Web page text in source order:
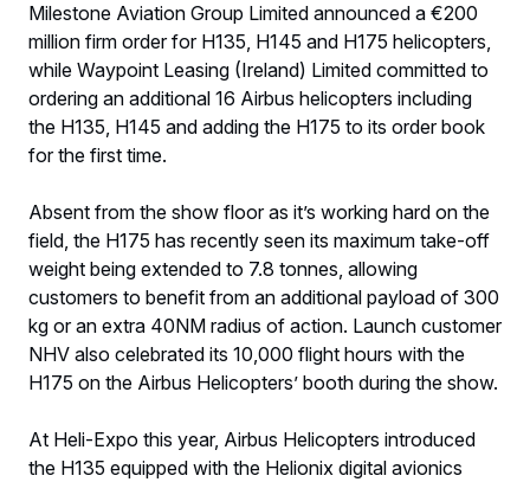
Milestone Aviation Group Limited announced a €200
million firm order for H135, H145 and H175 helicopters,
while Waypoint Leasing (Ireland) Limited committed to
ordering an additional 16 Airbus helicopters including
the H135, H145 and adding the H175 to its order book
for the first time.
Absent from the show floor as it’s working hard on the
field, the H175 has recently seen its maximum take-off
weight being extended to 7.8 tonnes, allowing
customers to benefit from an additional payload of 300
kg or an extra 40NM radius of action. Launch customer
NHV also celebrated its 10,000 flight hours with the
H175 on the Airbus Helicopters’ booth during the show.
At Heli-Expo this year, Airbus Helicopters introduced
the H135 equipped with the Helionix digital avionics